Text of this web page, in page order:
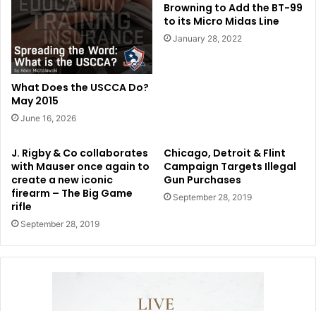
What Does the USCCA Do?
May 2015
June 16, 2026
Browning to Add the BT-99
to its Micro Midas Line
January 28, 2022
J. Rigby & Co collaborates
with Mauser once again to
create a new iconic
firearm – The Big Game
rifle
September 28, 2019
Chicago, Detroit & Flint
Campaign Targets Illegal
Gun Purchases
September 28, 2019